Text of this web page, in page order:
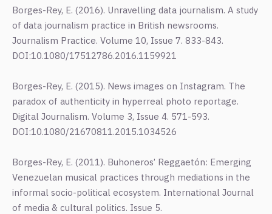
Borges-Rey, E. (2016). Unravelling data journalism. A study
of data journalism practice in British newsrooms.
Journalism Practice. Volume 10, Issue 7. 833-843.
DOI:10.1080/17512786.2016.1159921
Borges-Rey, E. (2015). News images on Instagram. The
paradox of authenticity in hyperreal photo reportage.
Digital Journalism. Volume 3, Issue 4. 571-593.
DOI:10.1080/21670811.2015.1034526
Borges-Rey, E. (2011). Buhoneros’ Reggaetón: Emerging
Venezuelan musical practices through mediations in the
informal socio-political ecosystem. International Journal
of media & cultural politics. Issue 5.